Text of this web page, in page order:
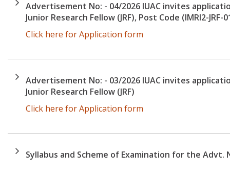
Advertisement No: - 04/2026 IUAC invites
Junior Research Fellow (JRF), Post Code (IMRI2-JRF-
Click here for Application form
Advertisement No: - 03/2026 IUAC invites
Junior Research Fellow (JRF)
Click here for Application form
Syllabus and Scheme of Examination for the Advt.